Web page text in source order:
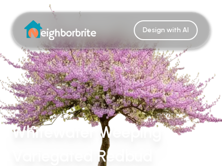
Design with AI
Whitewater Weeping
Variegated Redbud